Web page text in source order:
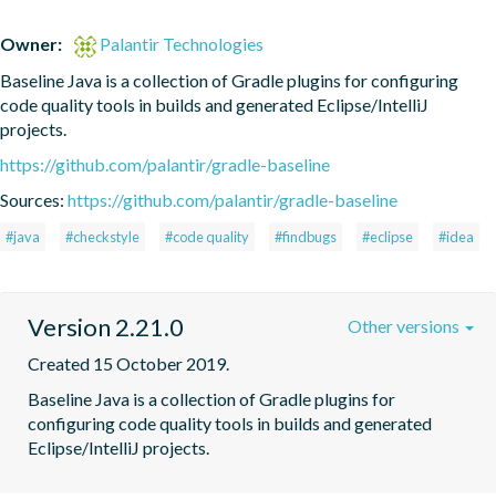
Owner:
Palantir Technologies
Baseline Java is a collection of Gradle plugins for configuring
code quality tools in builds and generated Eclipse/IntelliJ
projects.
https://github.com/palantir/gradle-baseline
Sources: https://github.com/palantir/gradle-baseline
#java #checkstyle #code quality #findbugs #eclipse #idea
Version 2.21.0
Created 15 October 2019.
Baseline Java is a collection of Gradle plugins for
configuring code quality tools in builds and generated
Eclipse/IntelliJ projects.
Other versions